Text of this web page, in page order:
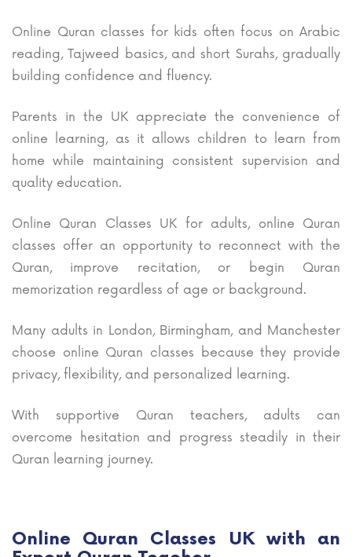
Online Quran classes for kids often focus on Arabic
reading, Tajweed basics, and short Surahs, gradually
building confidence and fluency.
Parents in the UK appreciate the convenience of
online learning, as it allows children to learn from
home while maintaining consistent supervision and
quality education.
Online Quran Classes UK for adults, online Quran
classes offer an opportunity to reconnect with the
Quran, improve recitation, or begin Quran
memorization regardless of age or background.
Many adults in London, Birmingham, and Manchester
choose online Quran classes because they provide
privacy, flexibility, and personalized learning.
With supportive Quran teachers, adults can
overcome hesitation and progress steadily in their
Quran learning journey.
Online Quran Classes UK with an